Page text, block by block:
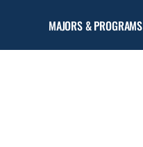
MAJORS & PROGRAMS